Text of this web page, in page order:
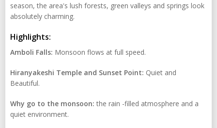
season, the area's lush forests, green valleys and springs look
absolutely charming.
Highlights:
Amboli Falls: Monsoon flows at full speed.
Hiranyakeshi Temple and Sunset Point: Quiet and
Beautiful.
Why go to the monsoon:the rain -filled atmosphere and a
quiet environment.